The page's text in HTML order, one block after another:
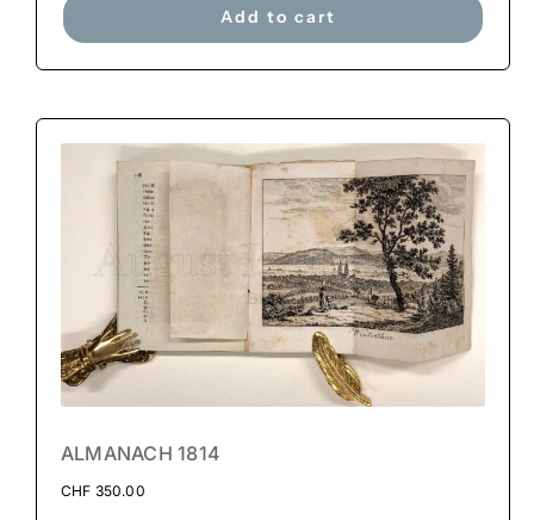
Add to cart
ALMANACH 1814
CHF 350.00